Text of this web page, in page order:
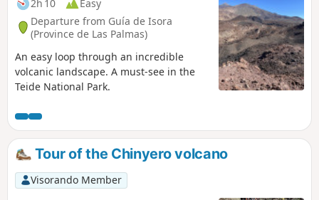
2h 10
Easy
Departure from Guía de Isora
(Province de Las Palmas)
An easy loop through an incredible
volcanic landscape. A must-see in the
Teide National Park.
Tour of the Chinyero volcano
Visorando Member